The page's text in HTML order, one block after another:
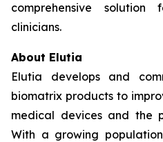
comprehensive
clinicians.
About Elutia
Elutia develops and
biomatrix products to
medical devices and the
With a growing